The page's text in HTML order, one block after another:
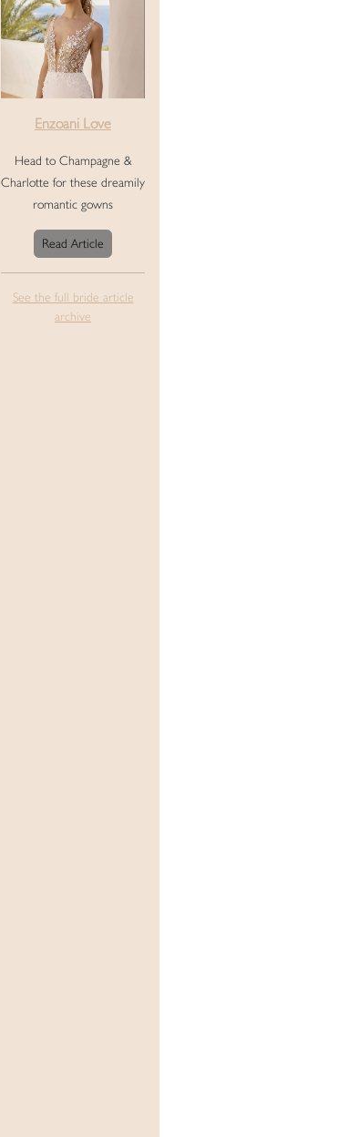
Enzoani Love
Head to Champagne &
Charlotte for these dreamily
romantic gowns
Read Article
See the full bride article
archive